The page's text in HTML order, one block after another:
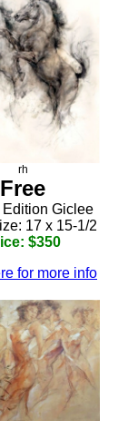
rh
Free
Edition Giclee
17 x 15-1/2
$350
for more info